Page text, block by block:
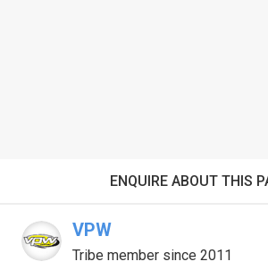
ENQUIRE ABOUT THIS
VPW
Tribe member since 2011